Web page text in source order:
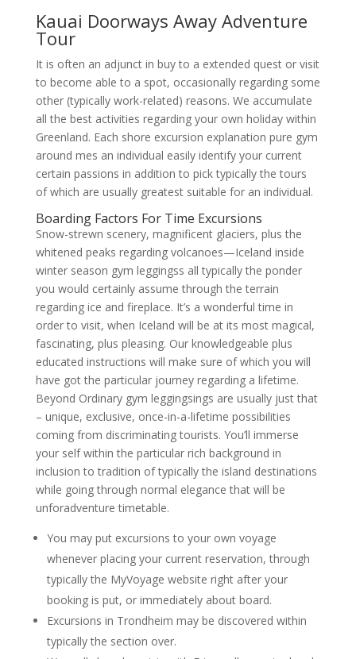
Kauai Doorways Away Adventure
Tour
It is often an adjunct in buy to a extended quest or visit
to become able to a spot, occasionally regarding some
other (typically work-related) reasons. We accumulate
all the best activities regarding your own holiday within
Greenland. Each shore excursion explanation pure gym
around mes an individual easily identify your current
certain passions in addition to pick typically the tours
of which are usually greatest suitable for an individual.
Boarding Factors For Time Excursions
Snow-strewn scenery, magnificent glaciers, plus the
whitened peaks regarding volcanoes—Iceland inside
winter season gym leggingss all typically the ponder
you would certainly assume through the terrain
regarding ice and fireplace. It’s a wonderful time in
order to visit, when Iceland will be at its most magical,
fascinating, plus pleasing. Our knowledgeable plus
educated instructions will make sure of which you will
have got the particular journey regarding a lifetime.
Beyond Ordinary gym leggingsings are usually just that
– unique, exclusive, once-in-a-lifetime possibilities
coming from discriminating tourists. You’ll immerse
your self within the particular rich background in
inclusion to tradition of typically the island destinations
while going through normal elegance that will be
unforadventure timetable.
You may put excursions to your own voyage
whenever placing your current reservation, through
typically the MyVoyage website right after your
booking is put, or immediately about board.
Excursions in Trondheim may be discovered within
typically the section over.